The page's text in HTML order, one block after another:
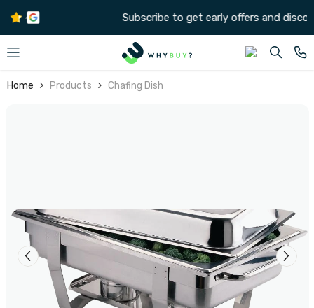
Subscribe to get early offers and discounts
Home Products Chafing Dish